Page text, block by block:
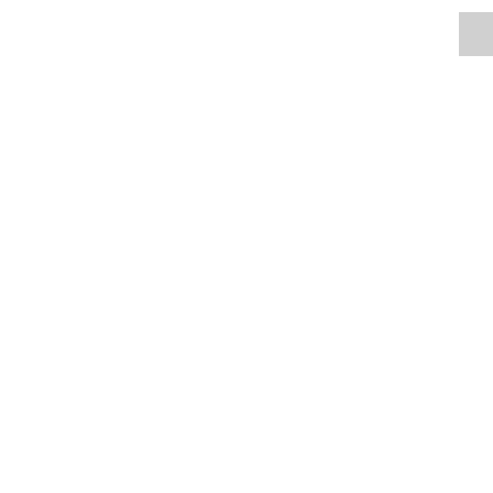
While results can vary, the consistency in feedback
a sensory cue that signals the body it’s time to wind